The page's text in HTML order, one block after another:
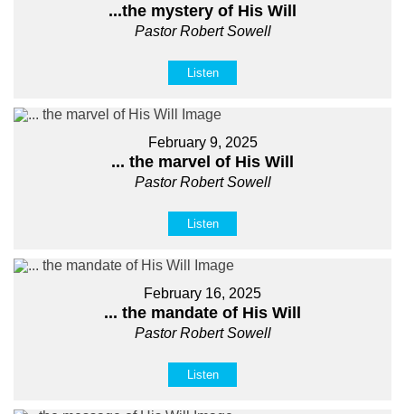
...the mystery of His Will
Pastor Robert Sowell
Listen
February 9, 2025
... the marvel of His Will
Pastor Robert Sowell
Listen
February 16, 2025
... the mandate of His Will
Pastor Robert Sowell
Listen